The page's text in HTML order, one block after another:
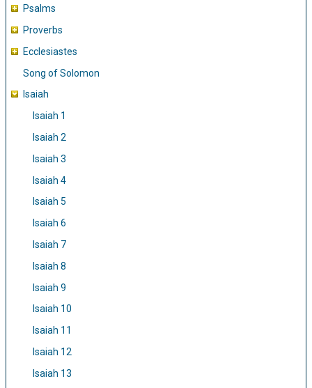
Psalms
Proverbs
Ecclesiastes
Song of Solomon
Isaiah
Isaiah 1
Isaiah 2
Isaiah 3
Isaiah 4
Isaiah 5
Isaiah 6
Isaiah 7
Isaiah 8
Isaiah 9
Isaiah 10
Isaiah 11
Isaiah 12
Isaiah 13